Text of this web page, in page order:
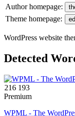
Author homepage:
Theme homepage:
WordPress website
Detected
216 193
Premium
WPML - The